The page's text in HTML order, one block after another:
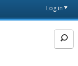
Log in